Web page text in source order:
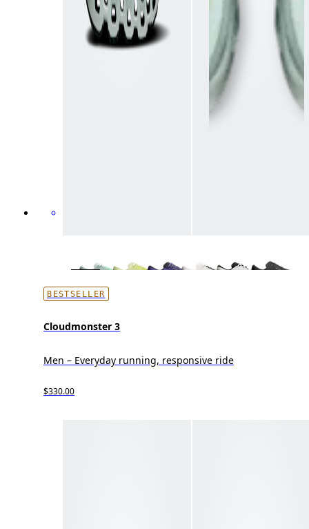
BESTSELLER
Cloudmonster 3
Men – Everyday running, responsive ride
$330.00